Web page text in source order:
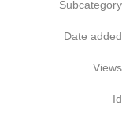
Subcategory
Date added
Views
Id